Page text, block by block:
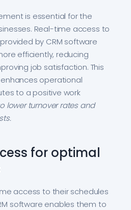
is essential for the
Real-time access to
by CRM software
efficiently, reducing
job satisfaction. This
operational
to a positive work
lower turnover rates and
for optimal
access to their schedules
software enables them to